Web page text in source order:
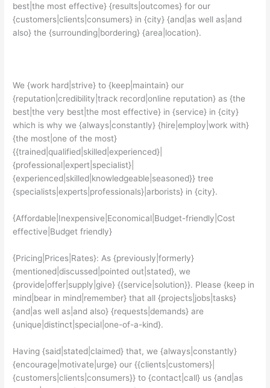
best|the most effective} {results|outcomes} for our
{customers|clients|consumers} in {city} {and|as well as|and
also} the {surrounding|bordering} {area|location}.
We {work hard|strive} to {keep|maintain} our
{reputation|credibility|track record|online reputation} as {the
best|the very best|the most effective} in {service} in {city}
which is why we {always|constantly} {hire|employ|work with}
{the most|one of the most}
{{trained|qualified|skilled|experienced}|
{professional|expert|specialist}|
{experienced|skilled|knowledgeable|seasoned}} tree
{specialists|experts|professionals}|arborists} in {city}.
{Affordable|Inexpensive|Economical|Budget-friendly|Cost
effective|Budget friendly}
{Pricing|Prices|Rates}: As {previously|formerly}
{mentioned|discussed|pointed out|stated}, we
{provide|offer|supply|give} {{service|solution}}. Please {keep in
mind|bear in mind|remember} that all {projects|jobs|tasks}
{and|as well as|and also} {requests|demands} are
{unique|distinct|special|one-of-a-kind}.
Having {said|stated|claimed} that, we {always|constantly}
{encourage|motivate|urge} our {{clients|customers}|
{customers|clients|consumers}} to {contact|call} us {and|as